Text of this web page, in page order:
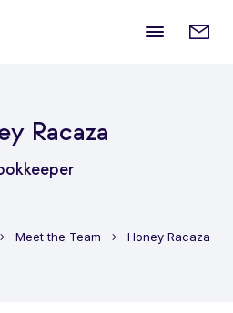
Mobile
Racaza
Meet the Team Honey Racaza